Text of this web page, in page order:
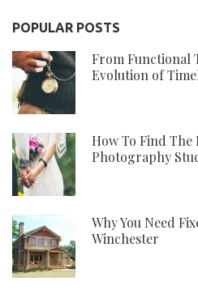
POPULAR POSTS
From Functional
Evolution of
How To Find The
Photography
Why You Need
Winchester